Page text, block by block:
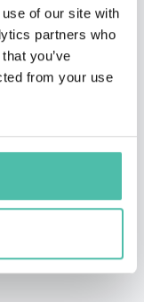
of our site with
partners who
you’ve
from your use